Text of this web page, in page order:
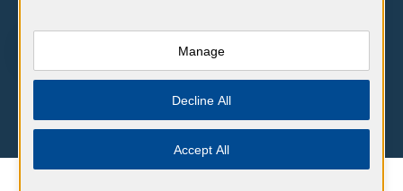
There are no suggestions because the search field is empty.
Manage
Decline All
Accept All